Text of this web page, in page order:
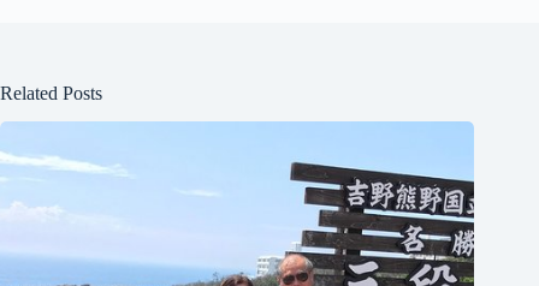
Related Posts